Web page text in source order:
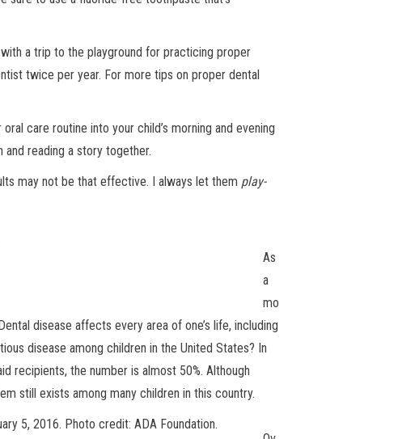
a trip to the playground for practicing proper
twice per year. For more tips on proper dental
care routine into your child’s morning and evening
and reading a story together.
may not be that effective. I always let them play-
As
a
mo
disease affects every area of one’s life, including
disease among children in the United States? In
recipients, the number is almost 50%. Although
still exists among many children in this country.